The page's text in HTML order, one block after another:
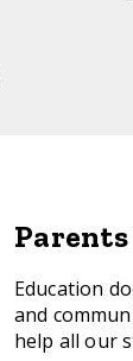
Parents
Education
and
help all our